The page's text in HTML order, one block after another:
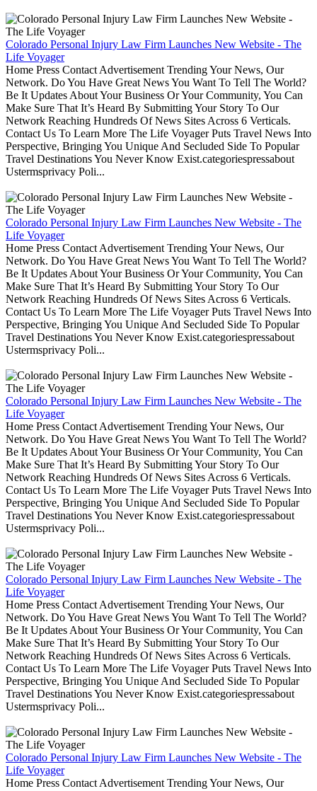
Colorado Personal Injury Law Firm Launches New Website - The
Life Voyager
Home Press Contact Advertisement Trending Your News, Our
Network. Do You Have Great News You Want To Tell The World?
Be It Updates About Your Business Or Your Community, You Can
Make Sure That It’s Heard By Submitting Your Story To Our
Network Reaching Hundreds Of News Sites Across 6 Verticals.
Contact Us To Learn More The Life Voyager Puts Travel News Into
Perspective, Bringing You Unique And Secluded Side To Popular
Travel Destinations You Never Know Exist.categoriespressabout
Ustermsprivacy Poli...
Colorado Personal Injury Law Firm Launches New Website - The
Life Voyager
Home Press Contact Advertisement Trending Your News, Our
Network. Do You Have Great News You Want To Tell The World?
Be It Updates About Your Business Or Your Community, You Can
Make Sure That It’s Heard By Submitting Your Story To Our
Network Reaching Hundreds Of News Sites Across 6 Verticals.
Contact Us To Learn More The Life Voyager Puts Travel News Into
Perspective, Bringing You Unique And Secluded Side To Popular
Travel Destinations You Never Know Exist.categoriespressabout
Ustermsprivacy Poli...
Colorado Personal Injury Law Firm Launches New Website - The
Life Voyager
Home Press Contact Advertisement Trending Your News, Our
Network. Do You Have Great News You Want To Tell The World?
Be It Updates About Your Business Or Your Community, You Can
Make Sure That It’s Heard By Submitting Your Story To Our
Network Reaching Hundreds Of News Sites Across 6 Verticals.
Contact Us To Learn More The Life Voyager Puts Travel News Into
Perspective, Bringing You Unique And Secluded Side To Popular
Travel Destinations You Never Know Exist.categoriespressabout
Ustermsprivacy Poli...
Colorado Personal Injury Law Firm Launches New Website - The
Life Voyager
Home Press Contact Advertisement Trending Your News, Our
Network. Do You Have Great News You Want To Tell The World?
Be It Updates About Your Business Or Your Community, You Can
Make Sure That It’s Heard By Submitting Your Story To Our
Network Reaching Hundreds Of News Sites Across 6 Verticals.
Contact Us To Learn More The Life Voyager Puts Travel News Into
Perspective, Bringing You Unique And Secluded Side To Popular
Travel Destinations You Never Know Exist.categoriespressabout
Ustermsprivacy Poli...
Colorado Personal Injury Law Firm Launches New Website - The
Life Voyager
Home Press Contact Advertisement Trending Your News, Our